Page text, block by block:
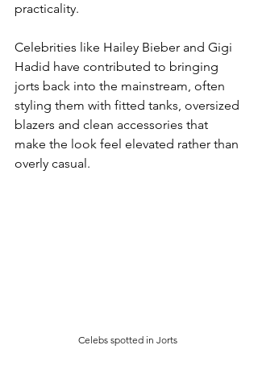
practicality.
Celebrities like Hailey Bieber and Gigi
Hadid have contributed to bringing
jorts back into the mainstream, often
styling them with fitted tanks, oversized
blazers and clean accessories that
make the look feel elevated rather than
overly casual.
Celebs spotted in Jorts